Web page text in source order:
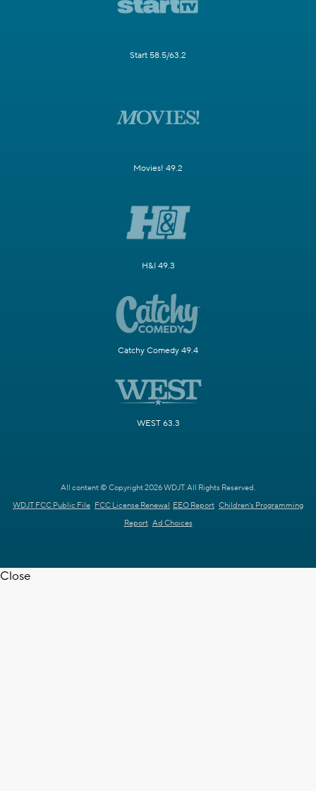
Start 58.5/63.2
Movies! 49.2
H&I 49.3
Catchy Comedy 49.4
WEST 63.3
All content © Copyright 2026 WDJT. All Rights Reserved.
WDJT FCC Public File FCC License Renewal EEO Report Children's Programming
Report Ad Choices
Close